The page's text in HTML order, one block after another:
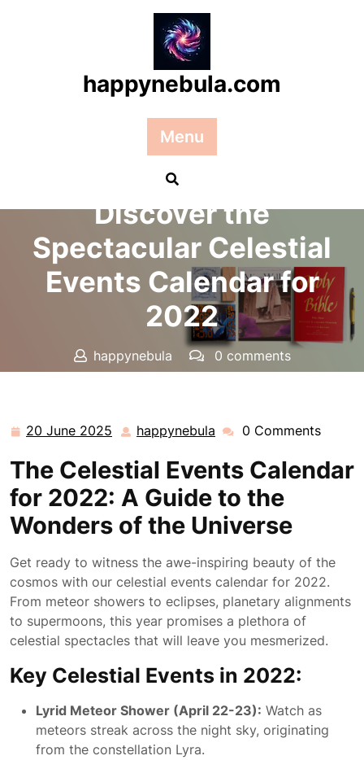
happynebula.com
Menu
Posted On 20 June 2025
Discover the
Spectacular Celestial
Events Calendar for
2022
happynebula
0 comments
20 June 2025 20
2025
happynebula happynebula
0 Comments
The Celestial Events Calendar
for 2022: A Guide to the
Wonders of the Universe
Get ready to witness the awe-inspiring beauty of the
cosmos with our celestial events calendar for 2022.
From meteor showers to eclipses, planetary alignments
to supermoons, this year promises a plethora of
celestial spectacles that will leave you mesmerized.
Key Celestial Events in 2022:
Lyrid Meteor Shower (April 22-23): Watch as
meteors streak across the night sky, originating
from the constellation Lyra.